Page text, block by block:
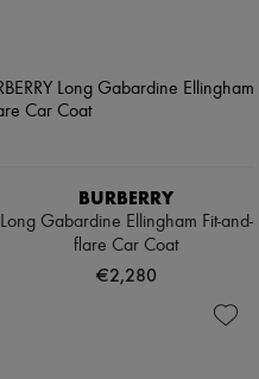
BURBERRY
Long Gabardine Ellingham Fit-and-
flare Car Coat
€2,280